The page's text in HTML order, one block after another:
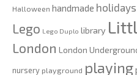
Halloween handmade holidays
Lego Lego Duplo library
London London
nursery playground playing